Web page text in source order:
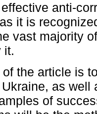
anti-
it is
vast majority
it.
the article is
as
of